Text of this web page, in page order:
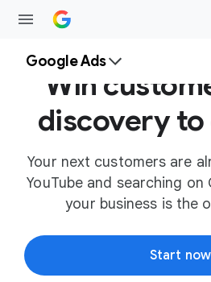
Google Ads
Win
discovery
Your next customers are
YouTube and searching on
your business is the
Start now